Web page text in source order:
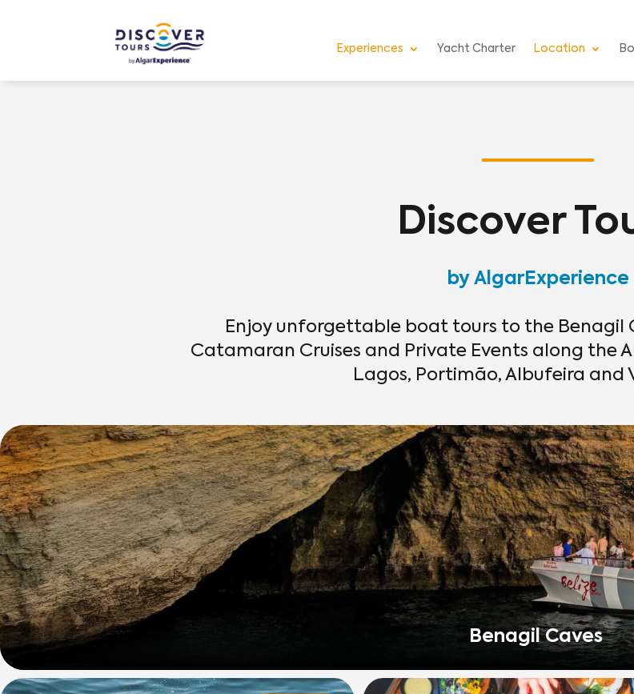
Experiences Yacht Charter Location
Discover
by AlgarExperience
Enjoy unforgettable boat tours to the Benagil
Catamaran Cruises and Private Events along the
Lagos, Portimão, Albufeira and
Benagil Caves